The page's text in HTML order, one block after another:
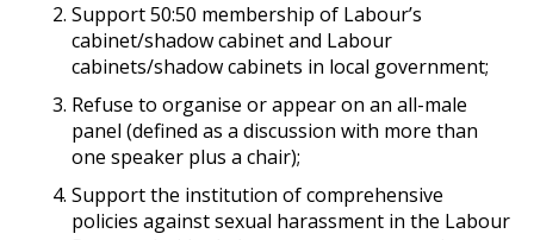
Support 50:50 membership of Labour’s
cabinet/shadow cabinet and Labour
cabinets/shadow cabinets in local government;
Refuse to organise or appear on an all-male
panel (defined as a discussion with more than
one speaker plus a chair);
Support the institution of comprehensive
policies against sexual harassment in the Labour